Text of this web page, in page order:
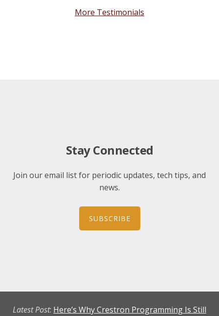
More Testimonials
Stay Connected
Join our email list for periodic updates, tech tips, and
news.
SUBSCRIBE
Latest Post: Here’s Why Crestron Programming Is Still